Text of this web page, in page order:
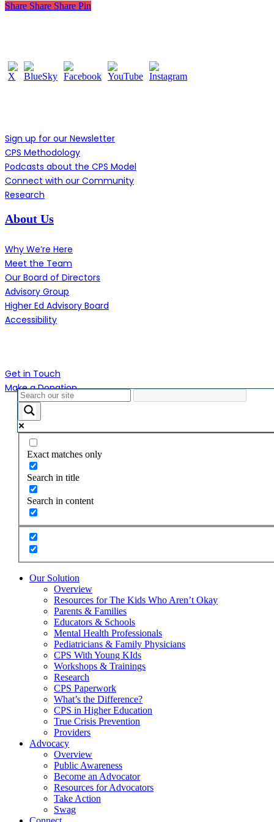
Share Share Share Pin
Sign up for our Newsletter
CPS Methodology
Podcasts about the CPS Model
Connect with our Community
Research
About Us
Why We’re Here
Meet the Team
Our Board of Directors
Advisory Group
Higher Ed Advisory Board
Accessibility
Get in Touch
Make a Donation
Close
Menu
Exact matches only
Search in title
Search in content
Our Solution
Overview
Resources for The Kids Who Aren’t Okay
Parents & Families
Educators & Schools
Mental Health Professionals
Pediatricians & Family Physicians
CPS With Young KIds
Workshops & Trainings
Research
CPS Paperwork
What’s the Difference?
CPS in Higher Education
True Crisis Prevention
Providers
Advocacy
Overview
Public Awareness
Become an Advocator
Resources for Advocators
Take Action
Swag